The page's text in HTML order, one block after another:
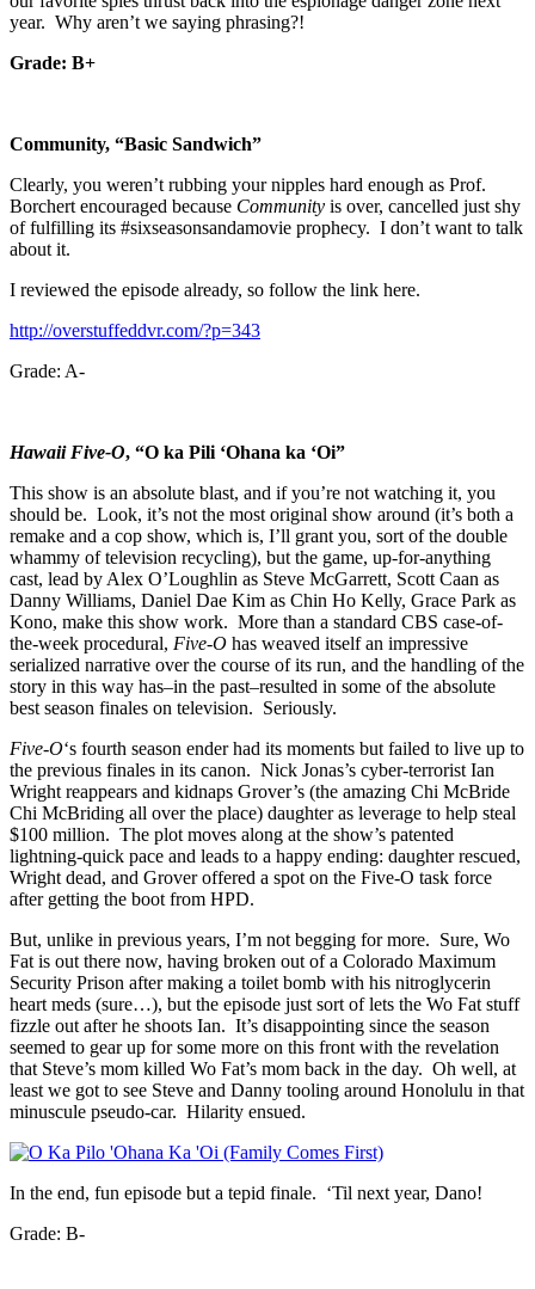
year. Why aren’t we saying phrasing?!
Grade: B+
Community, “Basic Sandwich”
Clearly, you weren’t rubbing your nipples hard enough as Prof.
Borchert encouraged because Community is over, cancelled just shy
of fulfilling its #sixseasonsandamovie prophecy. I don’t want to talk
about it.
I reviewed the episode already, so follow the link here.
http://overstuffeddvr.com/?p=343
Grade: A-
Hawaii Five-O, “O ka Pili ‘Ohana ka ‘Oi”
This show is an absolute blast, and if you’re not watching it, you
should be. Look, it’s not the most original show around (it’s both a
remake and a cop show, which is, I’ll grant you, sort of the double
whammy of television recycling), but the game, up-for-anything
cast, lead by Alex O’Loughlin as Steve McGarrett, Scott Caan as
Danny Williams, Daniel Dae Kim as Chin Ho Kelly, Grace Park as
Kono, make this show work. More than a standard CBS case-of-
the-week procedural, Five-O has weaved itself an impressive
serialized narrative over the course of its run, and the handling of the
story in this way has–in the past–resulted in some of the absolute
best season finales on television. Seriously.
Five-O‘s fourth season ender had its moments but failed to live up to
the previous finales in its canon. Nick Jonas’s cyber-terrorist Ian
Wright reappears and kidnaps Grover’s (the amazing Chi McBride
Chi McBriding all over the place) daughter as leverage to help steal
$100 million. The plot moves along at the show’s patented
lightning-quick pace and leads to a happy ending: daughter rescued,
Wright dead, and Grover offered a spot on the Five-O task force
after getting the boot from HPD.
But, unlike in previous years, I’m not begging for more. Sure, Wo
Fat is out there now, having broken out of a Colorado Maximum
Security Prison after making a toilet bomb with his nitroglycerin
heart meds (sure…), but the episode just sort of lets the Wo Fat stuff
fizzle out after he shoots Ian. It’s disappointing since the season
seemed to gear up for some more on this front with the revelation
that Steve’s mom killed Wo Fat’s mom back in the day. Oh well, at
least we got to see Steve and Danny tooling around Honolulu in that
minuscule pseudo-car. Hilarity ensued.
In the end, fun episode but a tepid finale. ‘Til next year, Dano!
Grade: B-